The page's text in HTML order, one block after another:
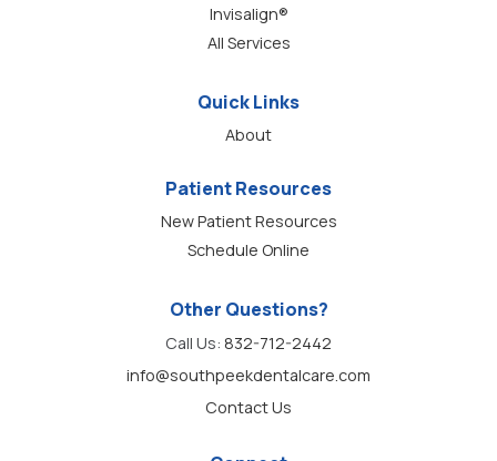
Invisalign®
All Services
Quick Links
About
Patient Resources
New Patient Resources
Schedule Online
Other Questions?
Call Us: 832-712-2442
info@southpeekdentalcare.com
Contact Us